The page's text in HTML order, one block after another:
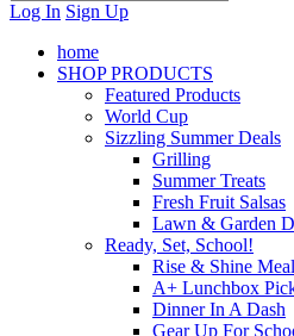
Log In Sign Up
home
SHOP PRODUCTS
Featured Products
World Cup
Sizzling Summer Deals
Grilling
Summer Treats
Fresh Fruit Salsas
Lawn & Garden
Ready, Set, School!
Rise & Shine
A+ Lunchbox
Dinner In A Dash
Gear Up For